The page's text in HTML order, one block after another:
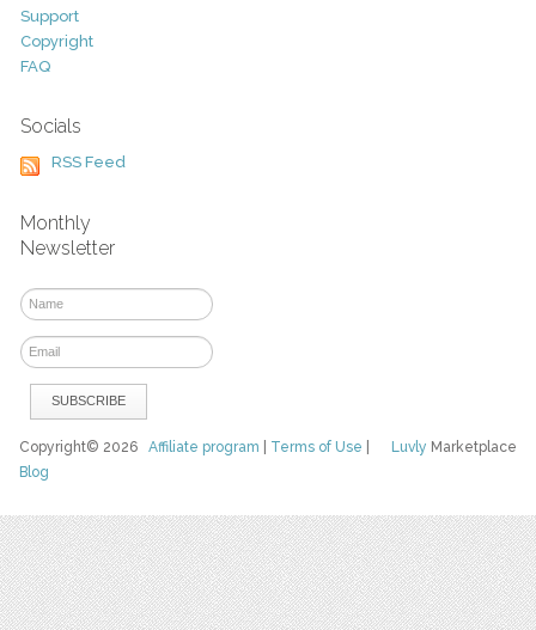
Support
Copyright
FAQ
Socials
RSS Feed
Monthly
Newsletter
Luvly Marketplace
Copyright© 2026Affiliate program Terms of Use
Blog